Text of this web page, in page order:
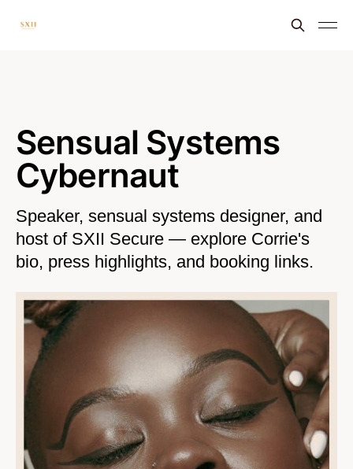
Sensual Systems
Cybernaut
Speaker, sensual systems designer, and
host of SXII Secure — explore Corrie's
bio, press highlights, and booking links.